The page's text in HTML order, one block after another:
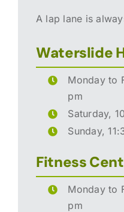
A lap lane is
Waterslide
Monday to
pm
Saturday,
Sunday,
Fitness
Monday to
pm